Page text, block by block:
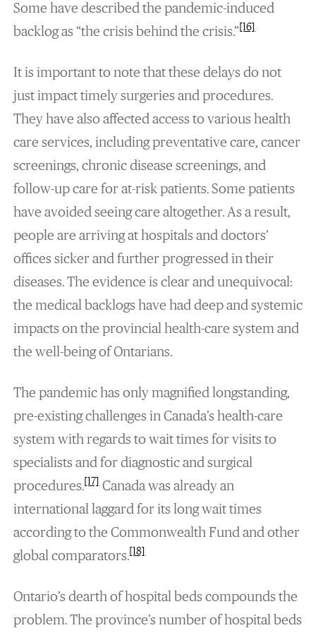
Some have described the pandemic-induced
backlog as “the crisis behind the crisis.”[16]
It is important to note that these delays do not
just impact timely surgeries and procedures.
They have also affected access to various health
care services, including preventative care, cancer
screenings, chronic disease screenings, and
follow-up care for at-risk patients. Some patients
have avoided seeing care altogether. As a result,
people are arriving at hospitals and doctors’
offices sicker and further progressed in their
diseases. The evidence is clear and unequivocal:
the medical backlogs have had deep and systemic
impacts on the provincial health-care system and
the well-being of Ontarians.
The pandemic has only magnified longstanding,
pre-existing challenges in Canada’s health-care
system with regards to wait times for visits to
specialists and for diagnostic and surgical
procedures.[17]Canada was already an
international laggard for its long wait times
according to the Commonwealth Fund and other
global comparators.[18]
Ontario’s dearth of hospital beds compounds the
problem. The province’s number of hospital beds